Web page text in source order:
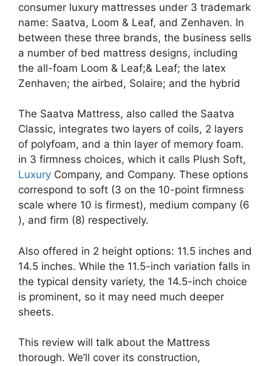
consumer luxury mattresses under 3 trademark
name: Saatva, Loom & Leaf, and Zenhaven. In
between these three brands, the business sells
a number of bed mattress designs, including
the all-foam Loom & Leaf;& Leaf; the latex
Zenhaven; the airbed, Solaire; and the hybrid
The Saatva Mattress, also called the Saatva
Classic, integrates two layers of coils, 2 layers
of polyfoam, and a thin layer of memory foam.
in 3 firmness choices, which it calls Plush Soft,
Luxury Company, and Company. These options
correspond to soft (3 on the 10-point firmness
scale where 10 is firmest), medium company (6
), and firm (8) respectively.
Also offered in 2 height options: 11.5 inches and
14.5 inches. While the 11.5-inch variation falls in
the typical density variety, the 14.5-inch choice
is prominent, so it may need much deeper
sheets.
This review will talk about the Mattress
thorough. We’ll cover its construction,